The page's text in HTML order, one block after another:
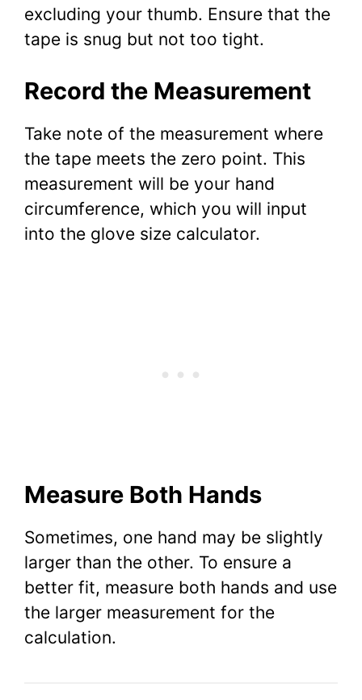
excluding your thumb. Ensure that the
tape is snug but not too tight.
Record the Measurement
Take note of the measurement where
the tape meets the zero point. This
measurement will be your hand
circumference, which you will input
into the glove size calculator.
Measure Both Hands
Sometimes, one hand may be slightly
larger than the other. To ensure a
better fit, measure both hands and use
the larger measurement for the
calculation.